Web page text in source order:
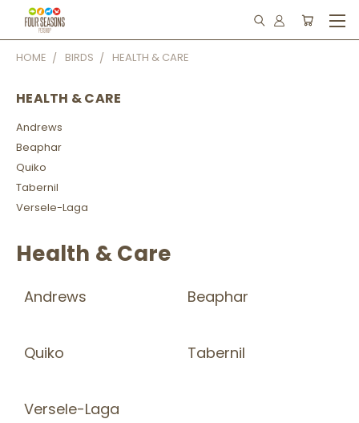
HOME BIRDS HEALTH & CARE
HEALTH & CARE
Andrews
Beaphar
Quiko
Tabernil
Versele-Laga
Health & Care
Andrews Beaphar
Quiko Tabernil
Versele-Laga